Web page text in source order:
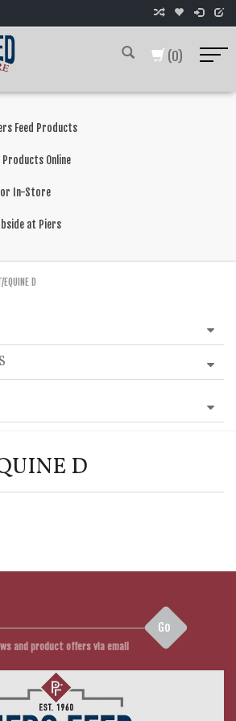
(0)
Feed Products
Products Online
or In-Store
at Piers
EQUINE D
D
Go
and product offers via email